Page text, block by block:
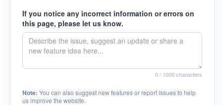
If you notice any incorrect information or errors on
this page, please let us know.
0/ 1000 characters
Note: You can also suggest new features or report issues to help
us improve the website.